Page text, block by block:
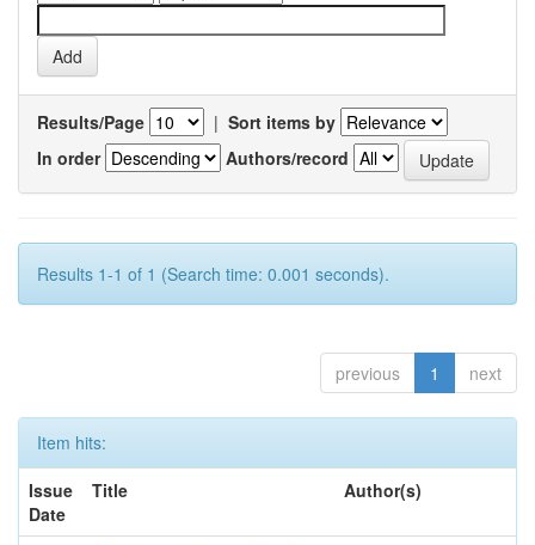
Results/Page | Sort items by
In order
Authors/record
Results 1-1 of 1 (Search time: 0.001 seconds).
previous 1 next
Item hits:
Issue
Date
Title Author(s)